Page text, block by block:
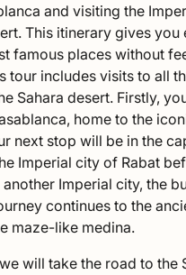
and visiting the
This itinerary gives you
famous places without
tour includes visits to all
Sahara desert. Firstly,
home to the
next stop will be in the
Imperial city of Rabat
Imperial city, the
continues to the
maze-like medina.
will take the road to the